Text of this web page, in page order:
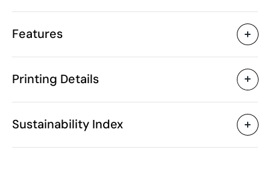
Features
Characteristics
Product code
Size
Weight
360 gr
Printing Details
Sustainability Index